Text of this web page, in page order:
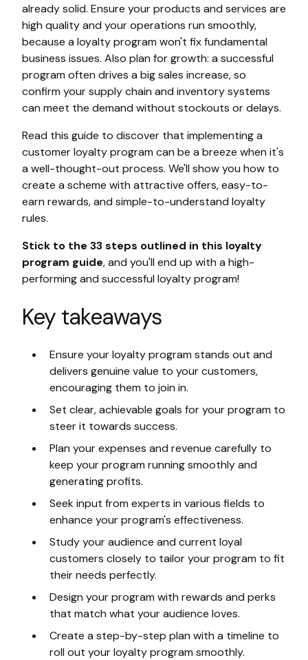
already solid. Ensure your products and services are
high quality and your operations run smoothly,
because a loyalty program won't fix fundamental
business issues. Also plan for growth: a successful
program often drives a big sales increase, so
confirm your supply chain and inventory systems
can meet the demand without stockouts or delays.
Read this guide to discover that implementing a
customer loyalty program can be a breeze when it's
a well-thought-out process. We'll show you how to
create a scheme with attractive offers, easy-to-
earn rewards, and simple-to-understand loyalty
rules.
Stick to the 33 steps outlined in this loyalty
program guide, and you'll end up with a high-
performing and successful loyalty program!
Key takeaways
Ensure your loyalty program stands out and
delivers genuine value to your customers,
encouraging them to join in.
Set clear, achievable goals for your program to
steer it towards success.
Plan your expenses and revenue carefully to
keep your program running smoothly and
generating profits.
Seek input from experts in various fields to
enhance your program's effectiveness.
Study your audience and current loyal
customers closely to tailor your program to fit
their needs perfectly.
Design your program with rewards and perks
that match what your audience loves.
Create a step-by-step plan with a timeline to
roll out your loyalty program smoothly.